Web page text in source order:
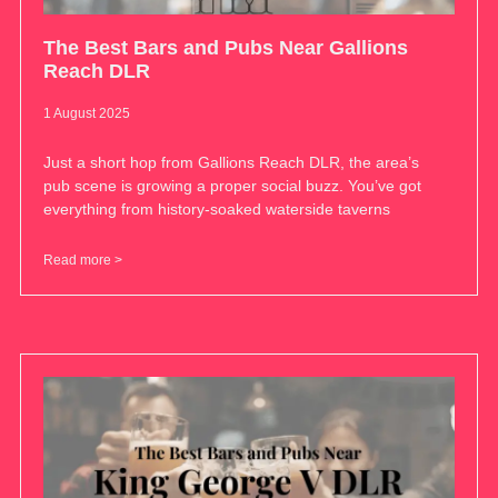
The Best Bars and Pubs Near Gallions
Reach DLR
1 August 2025
Just a short hop from Gallions Reach DLR, the area’s
pub scene is growing a proper social buzz. You’ve got
everything from history-soaked waterside taverns
Read more >